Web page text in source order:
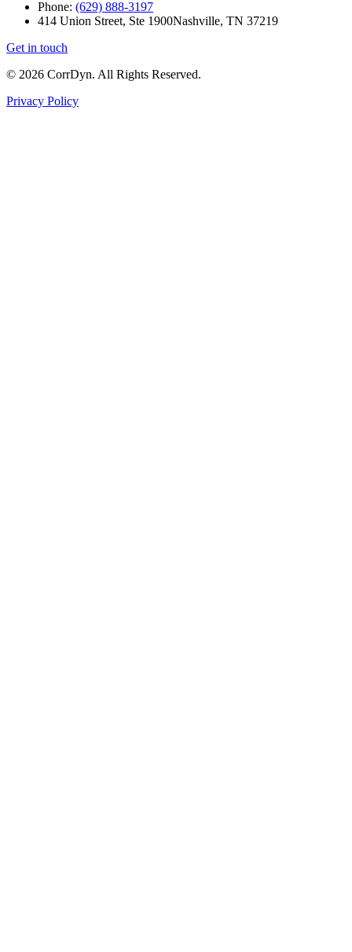
Phone: (629) 888-3197
414 Union Street, Ste 1900Nashville, TN 37219
Get in touch
© 2026 CorrDyn. All Rights Reserved.
Privacy Policy